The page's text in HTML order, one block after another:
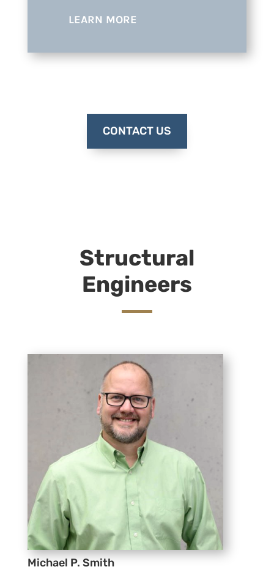
LEARN MORE
CONTACT US
Structural
Engineers
Michael P. Smith